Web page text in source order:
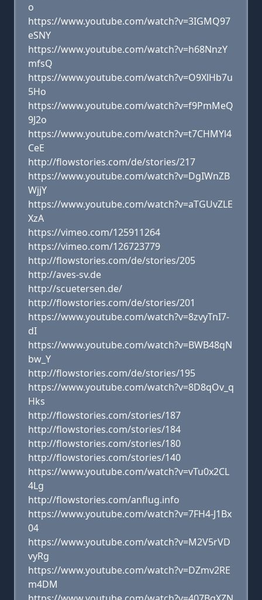
o
https://www.youtube.com/watch?v=3IGMQ97
eSNY
https://www.youtube.com/watch?v=h68NnzY
mfsQ
https://www.youtube.com/watch?v=O9XlHb7u
5Ho
https://www.youtube.com/watch?v=f9PmMeQ
9J2o
https://www.youtube.com/watch?v=t7CHMYl4
CeE
http://flowstories.com/de/stories/217
https://www.youtube.com/watch?v=DgIWnZB
WjjY
https://www.youtube.com/watch?v=aTGUvZLE
XzA
https://vimeo.com/125911264
https://vimeo.com/126723779
http://flowstories.com/de/stories/205
http://aves-sv.de
http://scuetersen.de/
http://flowstories.com/de/stories/201
https://www.youtube.com/watch?v=8zvyTnI7-
dI
https://www.youtube.com/watch?v=BWB48qN
bw_Y
http://flowstories.com/de/stories/195
https://www.youtube.com/watch?v=8D8qOv_q
Hks
http://flowstories.com/stories/187
http://flowstories.com/stories/184
http://flowstories.com/stories/180
http://flowstories.com/stories/140
https://www.youtube.com/watch?v=vTu0x2CL
4Lg
http://flowstories.com/anflug.info
https://www.youtube.com/watch?v=7FH4-J1Bx
04
https://www.youtube.com/watch?v=M2V5rVD
vyRg
https://www.youtube.com/watch?v=DZmv2RE
m4DM